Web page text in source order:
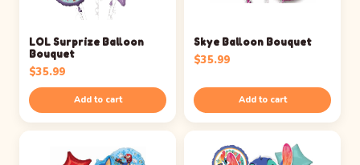
LOL Surprize Balloon
Bouquet
$35.99
Add to cart
Skye Balloon Bouquet
$35.99
Add to cart